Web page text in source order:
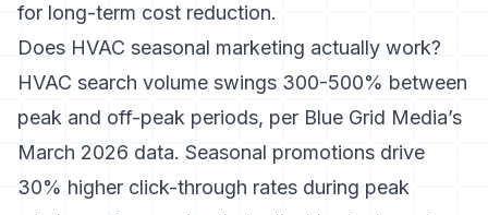
for long-term cost reduction.
Does HVAC seasonal marketing actually work?
HVAC search volume swings 300-500% between
peak and off-peak periods, per Blue Grid Media’s
March 2026 data. Seasonal promotions drive
30% higher click-through rates during peak